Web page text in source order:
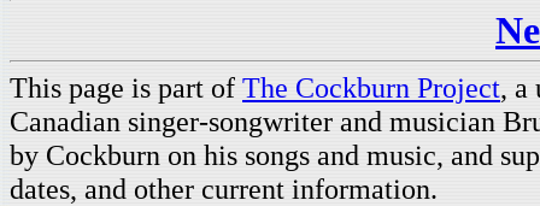
This page is part of The Cockburn Project, a
Canadian singer-songwriter and musician
by Cockburn on his songs and music, and
dates, and other current information.